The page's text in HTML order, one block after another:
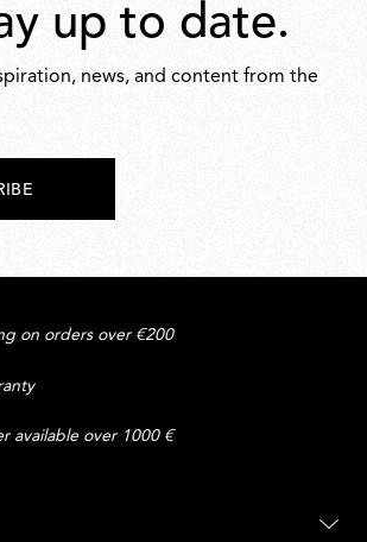
up to date.
news, and content from the
on orders over €200
available over 1000 €